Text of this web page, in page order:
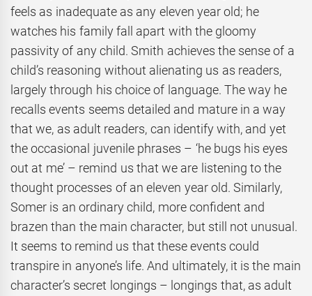
feels as inadequate as any eleven year old; he
watches his family fall apart with the gloomy
passivity of any child. Smith achieves the sense of a
child’s reasoning without alienating us as readers,
largely through his choice of language. The way he
recalls events seems detailed and mature in a way
that we, as adult readers, can identify with, and yet
the occasional juvenile phrases – ‘he bugs his eyes
out at me’ – remind us that we are listening to the
thought processes of an eleven year old. Similarly,
Somer is an ordinary child, more confident and
brazen than the main character, but still not unusual.
It seems to remind us that these events could
transpire in anyone’s life. And ultimately, it is the main
character’s secret longings – longings that, as adult